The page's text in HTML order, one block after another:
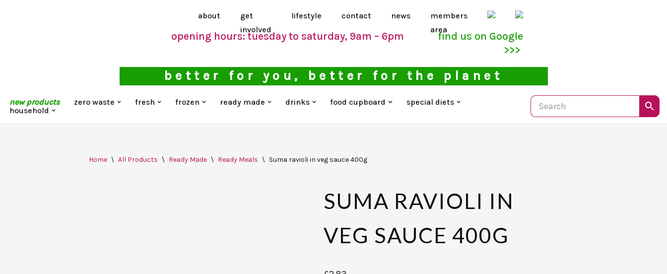
about
get
involved
lifestyle contact news
members
area
opening hours: tuesday to saturday, 9am – 6pm
find us on Google
>>>
better for you, better for the planet
new products zero waste fresh frozen ready made drinks food cupboard
special diets
household
Home \ All Products \ Ready Made \ Ready Meals \ Suma ravioli in veg sauce 400g
SUMA RAVIOLI IN
VEG SAUCE 400G